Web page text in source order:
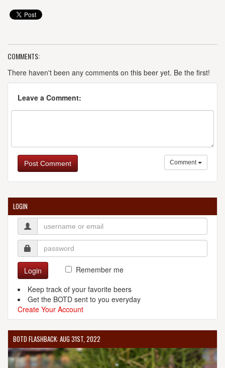
COMMENTS:
There haven't been any comments on this beer yet. Be the first!
Leave a Comment:
Post Comment Comment
LOGIN
Login
Remember me
Keep track of your favorite beers
Get the BOTD sent to you everyday
Create Your Account
BOTD FLASHBACK: AUG 31ST, 2022